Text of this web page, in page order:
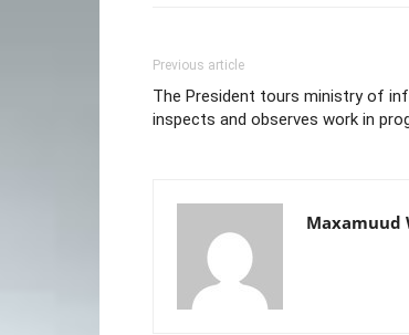
Previous article
The President tours ministry of
inspects and observes work in
Maxamuud